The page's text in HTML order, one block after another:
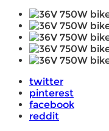
twitter
pinterest
facebook
reddit